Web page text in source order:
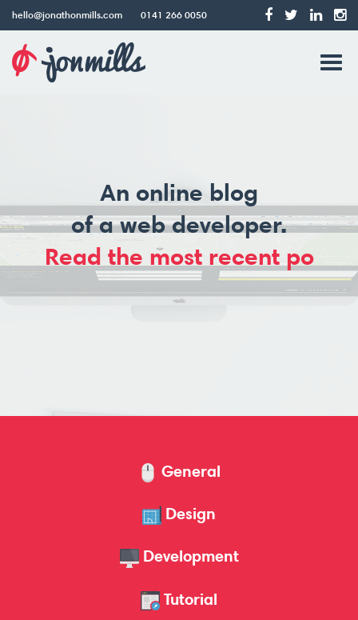
hello@jonathonmills.com 0141 266 0050
Jonathon
Mills
Web
An online blog
of a web developer.
Read the most recent pos
General
Design
Development
Tutorial